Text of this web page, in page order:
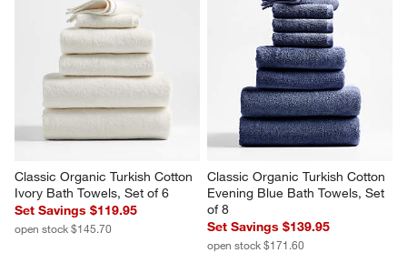
Classic Organic Turkish Cotton
Ivory Bath Towels, Set of 6
Set Savings $119.95
open stock $145.70
Classic Organic Turkish Cotton
Evening Blue Bath Towels, Set
of 8
Set Savings $139.95
open stock $171.60